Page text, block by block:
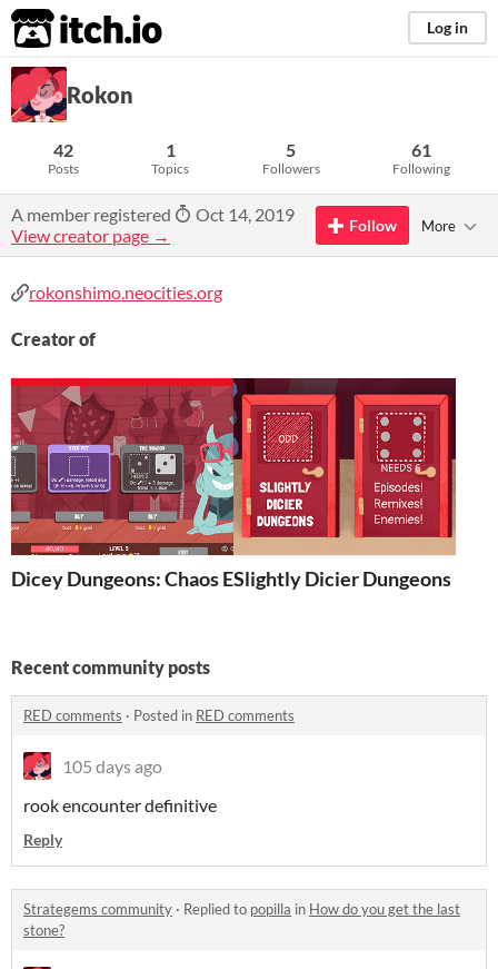
itch.io Log in
Rokon
42
Posts
1
Topics
5
Followers
61
Following
A member registered
Oct 14, 2019
View creator page →
Follow More
rokonshimo.neocities.org
Creator of
Dicey Dungeons: Chaos EditionSlightly Dicier Dungeons
Recent community posts
RED comments · Posted in RED comments
105 days ago
rook encounter definitive
Reply
Strategems community · Replied to popilla in How do you get the last
stone?